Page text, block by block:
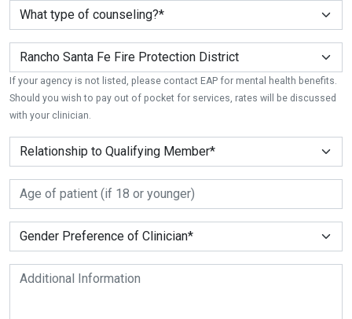
If your agency is not listed, please contact EAP for mental health benefits.
Should you wish to pay out of pocket for services, rates will be discussed
with your clinician.